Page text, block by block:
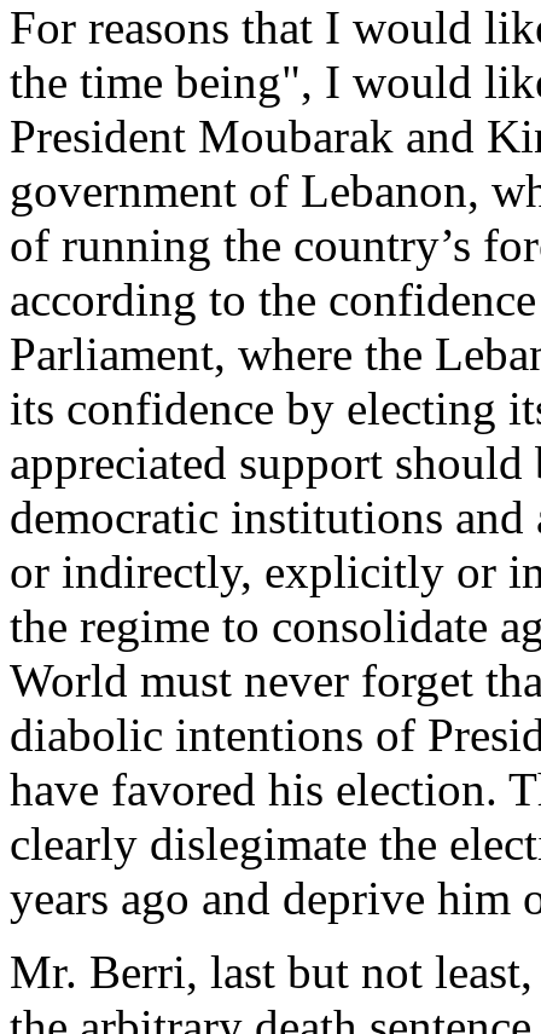
For reasons that I would
the time being", I would
President Moubarak and
government of Lebanon,
of running the country’s
according to the
Parliament, where the
its confidence by electing
appreciated support
democratic institutions
or indirectly, explicitly or
the regime to consolidate
World must never forget
diabolic intentions of
have favored his election.
clearly dislegimate the
years ago and deprive
Mr. Berri, last but not